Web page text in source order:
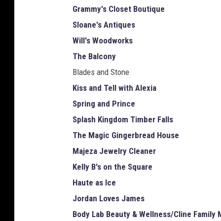
Grammy's Closet Boutique
Sloane's Antiques
Will's Woodworks
The Balcony
Blades and Stone
Kiss and Tell with Alexia
Spring and Prince
Splash Kingdom Timber Falls
The Magic Gingerbread House
Majeza Jewelry Cleaner
Kelly B's on the Square
Haute as Ice
Jordan Loves James
Body Lab Beauty & Wellness/Cline Family